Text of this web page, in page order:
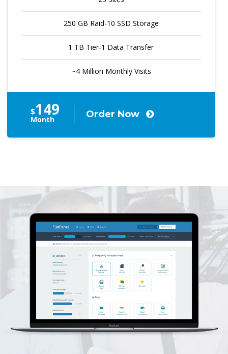
250 GB Raid-10 SSD Storage
1 TB Tier-1 Data Transfer
~4 Million Monthly Visits
$149
Month Order Now